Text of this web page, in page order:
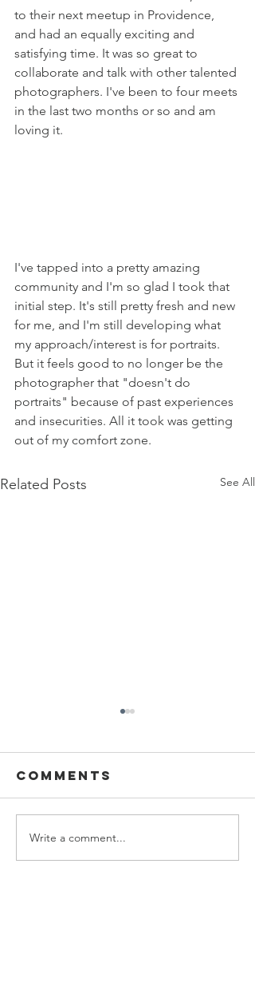
to their next meetup in Providence,
and had an equally exciting and
satisfying time. It was so great to
collaborate and talk with other talented
photographers. I've been to four meets
in the last two months or so and am
loving it.
I've tapped into a pretty amazing
community and I'm so glad I took that
initial step. It's still pretty fresh and new
for me, and I'm still developing what
my approach/interest is for portraits.
But it feels good to no longer be the
photographer that "doesn't do
portraits" because of past experiences
and insecurities. All it took was getting
out of my comfort zone.
Related Posts See All
Studio 2D
Comments
Write a comment...